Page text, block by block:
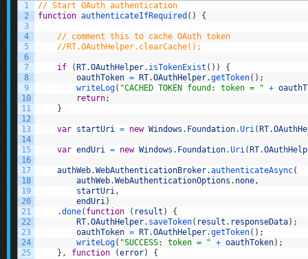
1
2
3
4
5
6
7
8
9
10
11
12
13
14
15
16
17
18
19
20
21
22
23
24
25
// Start OAuth authentication
function authenticateIfRequired ( ) {
// comment this to cache OAuth token
//RT.OAuthHelper.clearCache();
if ( RT.OAuthHelper. isTokenExist ( ) )
{
oauthToken = RT.OAuthHelper.getToken( ) ;
writeLog( "CACHED TOKEN found: token = " +
return;
}
var startUri = new Windows . Foundation.Uri( RT.
var endUri = new Windows . Foundation.Uri( RT.
authWeb.WebAuthenticationBroker.authenticateAsync(
authWeb.WebAuthenticationOptions . none,
startUri,
endUri)
.done( function ( result )
{
RT.OAuthHelper. saveToken( result . responseData) ;
oauthToken = RT.OAuthHelper.getToken( ) ;
writeLog( "SUCCESS: token = " + oauthToken) ;
} , function (error)
{